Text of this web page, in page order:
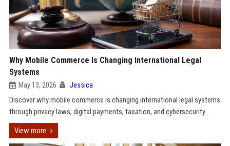
Why Mobile Commerce Is Changing International Legal
Systems
May 13, 2026 Jessica
Discover why mobile commerce is changing international legal systems
through privacy laws, digital payments, taxation, and cybersecurity.
View more